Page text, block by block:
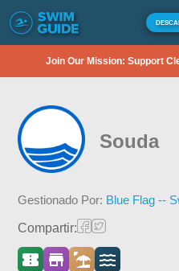
Join Our Mission: Support
Souda
Gestionado Por: Blue Flag --
Compartir: